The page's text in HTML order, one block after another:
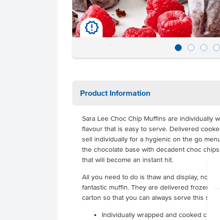
u
Product Information
Sara Lee Choc Chip Muffins are individually
flavour that is easy to serve. Delivered
sell individually for a hygienic on the go
the chocolate base with decadent choc
that will become an instant hit.
All you need to do is thaw and display, no
fantastic muffin. They are delivered frozen
carton so that you can always serve this
Individually wrapped and cooked